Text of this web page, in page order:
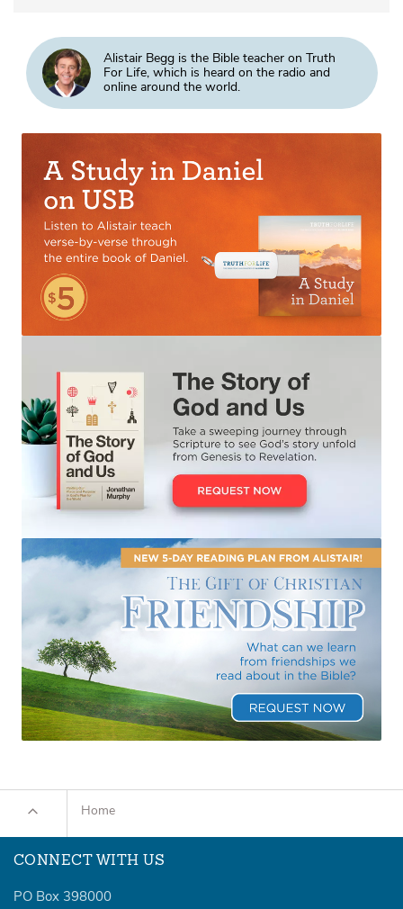
Alistair Begg is the Bible teacher on Truth
For Life, which is heard on the radio and
online around the world.
Home
CONNECT WITH US
PO Box 398000